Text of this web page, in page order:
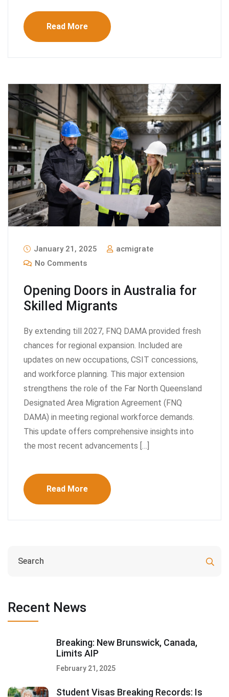
Read More
January 21, 2025
acmigrate
No Comments
Opening Doors in Australia for
Skilled Migrants
By extending till 2027, FNQ DAMA provided fresh
chances for regional expansion. Included are
updates on new occupations, CSIT concessions,
and workforce planning. This major extension
strengthens the role of the Far North Queensland
Designated Area Migration Agreement (FNQ
DAMA) in meeting regional workforce demands.
This update offers comprehensive insights into
the most recent advancements […]
Read More
Recent News
Breaking: New Brunswick, Canada,
Limits AIP
February 21, 2025
Student Visas Breaking Records: Is